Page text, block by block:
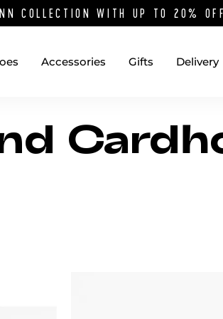
COLLECTION WITH UP TO 20%
Accessories Gifts Delivery